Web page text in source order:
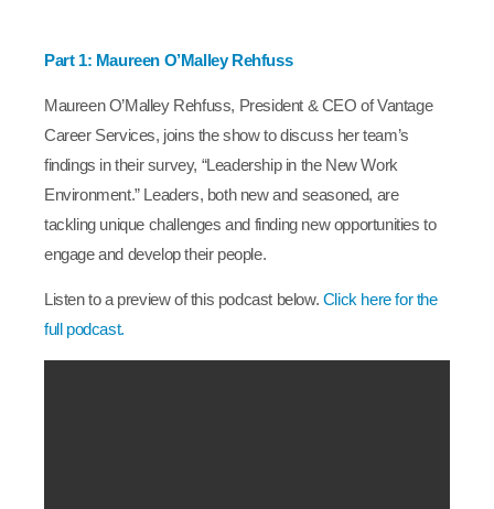
Part 1: Maureen O’Malley Rehfuss
Maureen O’Malley Rehfuss, President & CEO of Vantage
Career Services, joins the show to discuss her team’s
findings in their survey, “Leadership in the New Work
Environment.” Leaders, both new and seasoned, are
tackling unique challenges and finding new opportunities to
engage and develop their people.
Listen to a preview of this podcast below. Click here for the
full podcast.